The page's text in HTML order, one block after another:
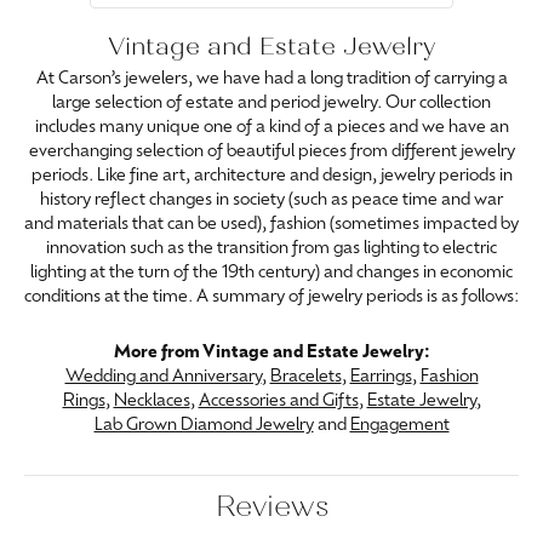
Vintage and Estate Jewelry
At Carson’s jewelers, we have had a long tradition of carrying a
large selection of estate and period jewelry. Our collection
includes many unique one of a kind of a pieces and we have an
everchanging selection of beautiful pieces from different jewelry
periods. Like fine art, architecture and design, jewelry periods in
history reflect changes in society (such as peace time and war
and materials that can be used), fashion (sometimes impacted by
innovation such as the transition from gas lighting to electric
lighting at the turn of the 19th century) and changes in economic
conditions at the time. A summary of jewelry periods is as follows:
More from Vintage and Estate Jewelry:
Wedding and Anniversary, Bracelets, Earrings, Fashion
Rings, Necklaces, Accessories and Gifts, Estate Jewelry,
Lab Grown Diamond Jewelryand Engagement
Reviews